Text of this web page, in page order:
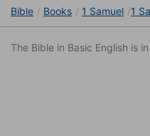
Bible Books 1 Samuel 1
The Bible in Basic English is